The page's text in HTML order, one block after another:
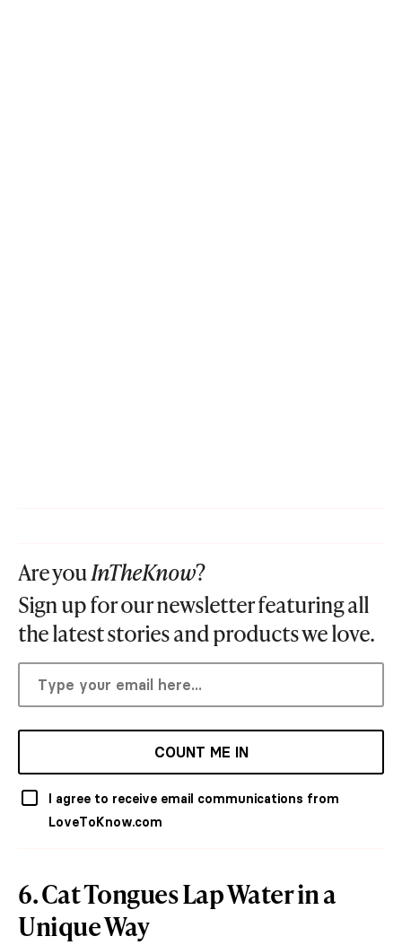
Are youInTheKnow?
Sign up for our newsletter featuring all
the latest stories and products we love.
COUNT ME IN
I agree to receive email communications from
LoveToKnow.com
6. Cat Tongues Lap Water in a
Unique Way